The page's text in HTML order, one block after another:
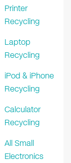
Printer
Recycling
Laptop
Recycling
iPod & iPhone
Recycling
Calculator
Recycling
All Small
Electronics